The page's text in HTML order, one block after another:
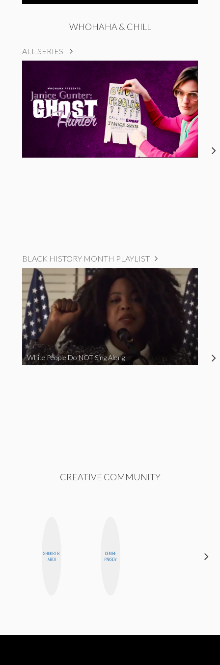
WHOHAHA & CHILL
ALL SERIES
BLACK HISTORY MONTH PLAYLIST
White People Do NOT Sing Along
CREATIVE COMMUNITY
SHUKRI R.
ABDI
CEMRE
PAKSOY